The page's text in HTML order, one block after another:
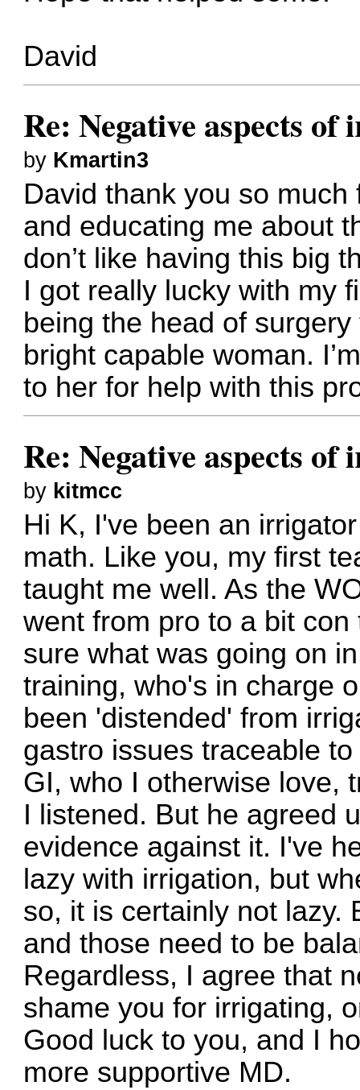
David
Re: Negative aspects
by Kmartin3
David thank you so
and educating me about
don’t like having this big
I got really lucky with my
being the head of
bright capable woman.
to her for help with this
Re: Negative aspects
by kitmcc
Hi K, I've been an
math. Like you, my first
taught me well. As the
went from pro to a bit
sure what was going on
training, who's in charge
been 'distended' from
gastro issues traceable
GI, who I otherwise love,
I listened. But he agreed
evidence against it. I've
lazy with irrigation, but
so, it is certainly not lazy.
and those need to be
Regardless, I agree that
shame you for irrigating,
Good luck to you, and I
more supportive MD.